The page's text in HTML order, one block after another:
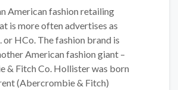
American fashion retailing
is more often advertises as
HCo. The fashion brand is
American fashion giant –
& Fitch Co. Hollister was born
(Abercrombie & Fitch)